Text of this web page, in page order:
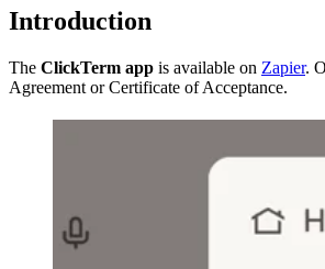
Introduction
The ClickTerm app is available on Zapier.
Agreement or Certificate of Acceptance.